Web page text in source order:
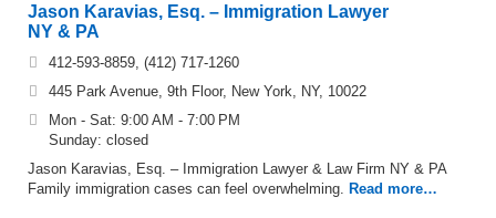
Jason Karavias, Esq. – Immigration Lawyer
NY & PA
412-593-8859, (412) 717-1260
445 Park Avenue, 9th Floor, New York, NY, 10022
Mon - Sat: 9:00 AM - 7:00 PM
Sunday: closed
Jason Karavias, Esq. – Immigration Lawyer & Law Firm NY & PA
Family immigration cases can feel overwhelming.
Read more…